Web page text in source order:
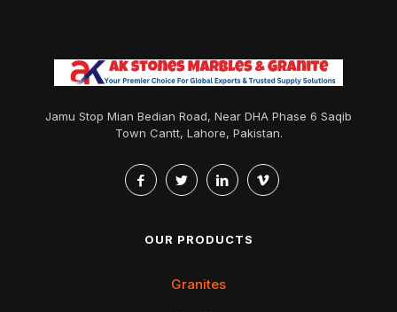
Jamu Stop Mian Bedian Road, Near DHA Phase 6 Saqib
Town Cantt, Lahore, Pakistan.
OUR PRODUCTS
Granites